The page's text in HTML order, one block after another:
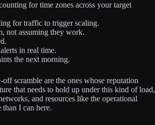
for time zones across your target
for traffic to trigger scaling.
not assuming they work.
in real time.
the next morning.
scramble are the ones whose reputation
that needs to hold up under this kind of load,
and resources like the operational
than I can here.